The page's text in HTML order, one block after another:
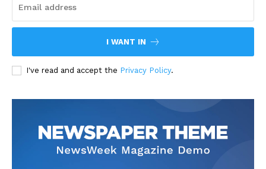
I WANT IN
I've read and accept the Privacy Policy.